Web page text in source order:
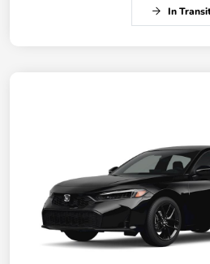
In